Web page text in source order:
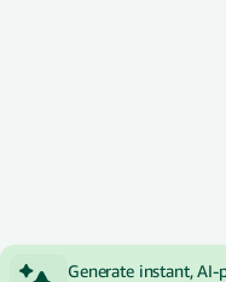
Generate instant,